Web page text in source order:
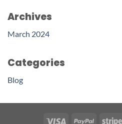
Archives
March 2024
Categories
Blog